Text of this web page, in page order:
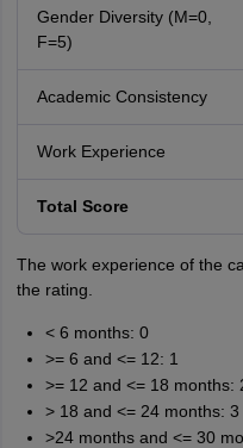
Gender Diversity (M=0,
F=5)
Academic Consistency
Work Experience
Total Score
The work experience of the
the rating.
< 6 months: 0
>= 6 and <= 12: 1
>= 12 and <= 18 months:
> 18 and <= 24 months: 3
>24 months and <= 30